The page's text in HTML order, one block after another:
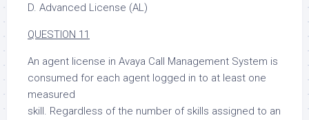
D. Advanced License (AL)
QUESTION 11
An agent license in Avaya Call Management System is
consumed for each agent logged in to at least one
measured
skill. Regardless of the number of skills assigned to an